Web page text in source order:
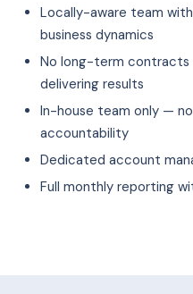
Locally-aware team
business dynamics
No long-term contracts
delivering results
In-house team only —
accountability
Dedicated account
Full monthly reporting